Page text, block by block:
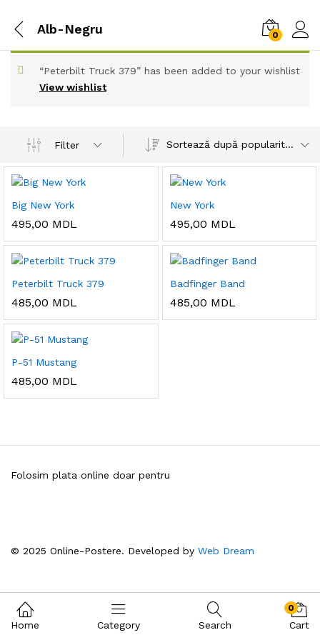
Alb-Negru 0
View wishlist
“Peterbilt Truck 379” has been added to your wishlist
Filter Sortează după popularitatea vânzărilor
Big New York
495,00 MDL
New York
495,00 MDL
Peterbilt Truck 379
485,00 MDL
Badfinger Band
485,00 MDL
P-51 Mustang
485,00 MDL
© 2025 Online-Postere. Developed by Web Dream
Folosim plata online doar pentru
Home Category Search
0
Cart